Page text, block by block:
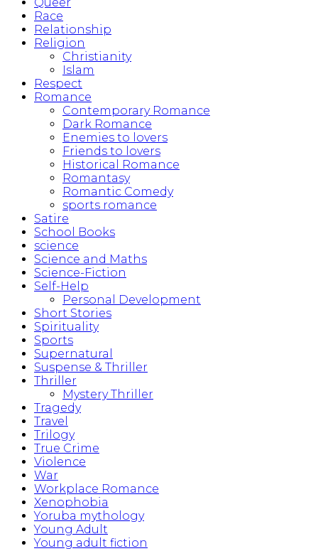
Race
Relationship
Religion
Christianity
Islam
Respect
Romance
Contemporary Romance
Dark Romance
Enemies to lovers
Friends to lovers
Historical Romance
Romantasy
Romantic Comedy
sports romance
Satire
School Books
science
Science and Maths
Science-Fiction
Self-Help
Personal Development
Short Stories
Spirituality
Sports
Supernatural
Suspense & Thriller
Thriller
Mystery Thriller
Tragedy
Travel
Trilogy
True Crime
Violence
War
Workplace Romance
Xenophobia
Yoruba mythology
Young Adult
Young adult fiction